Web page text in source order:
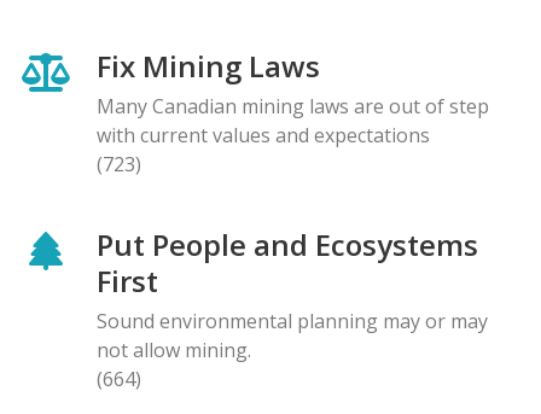
Fix Mining Laws
Many Canadian mining laws are out of step
with current values and expectations
(723)
Put People and Ecosystems
First
Sound environmental planning may or may
not allow mining.
(664)